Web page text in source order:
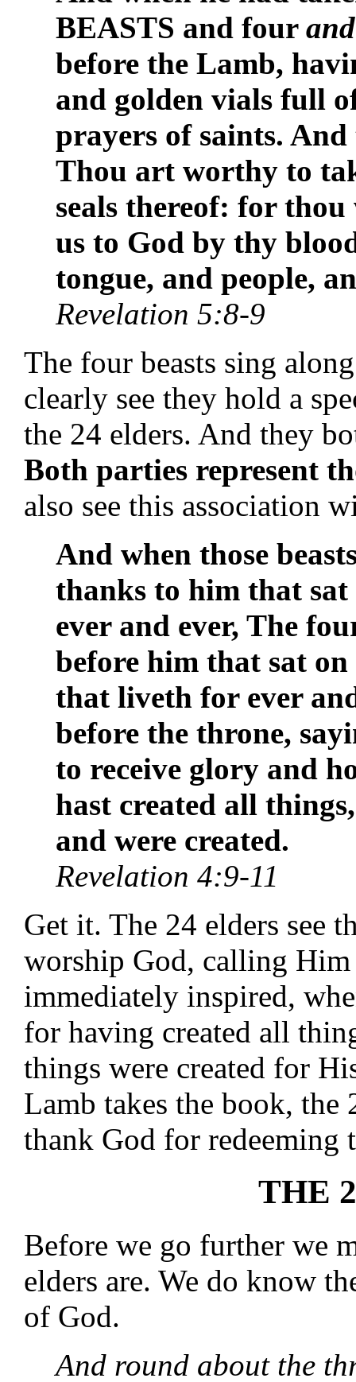
BEASTS and four and
before the Lamb,
and golden vials full
prayers of saints. And
Thou art worthy to
seals thereof: for thou
us to God by thy
tongue, and people,
Revelation 5:8-9
The four beasts sing
clearly see they hold a
the 24 elders. And they
Both parties represent
also see this association
And when those
thanks to him that
ever and ever, The
before him that sat
that liveth for ever
before the throne,
to receive glory and
hast created all
and were created.
Revelation 4:9-11
Get it. The 24 elders see
worship God, calling
immediately inspired,
for having created all
things were created for
Lamb takes the book, the
thank God for redeeming
THE
Before we go further we
elders are. We do know
of God.
And round about the